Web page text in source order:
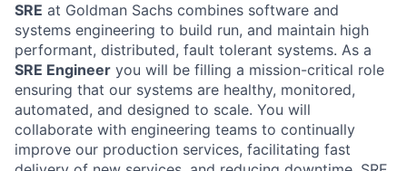
SRE at Goldman Sachs combines software and
systems engineering to build run, and maintain high
performant, distributed, fault tolerant systems. As a
SRE Engineer you will be filling a mission-critical role
ensuring that our systems are healthy, monitored,
automated, and designed to scale. You will
collaborate with engineering teams to continually
improve our production services, facilitating fast